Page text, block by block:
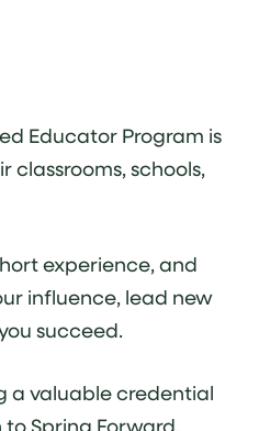
Educator Program is
schools,
experience, and
influence, lead new
succeed.
a valuable credential
Spring Forward,